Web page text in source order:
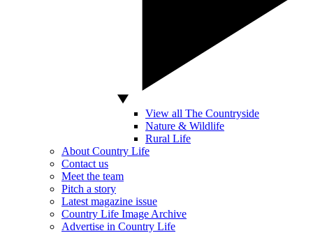
View all The Countryside
Nature & Wildlife
Rural Life
About Country Life
Contact us
Meet the team
Pitch a story
Latest magazine issue
Country Life Image Archive
Advertise in Country Life